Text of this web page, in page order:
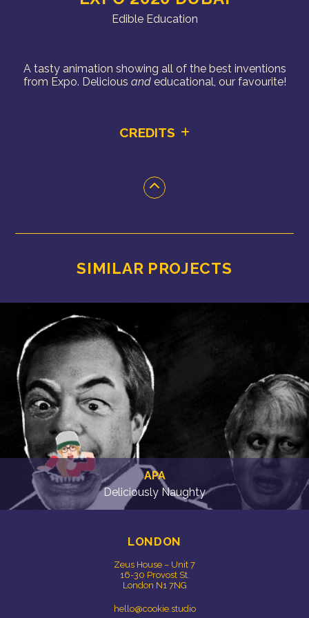
Edible Education
A tasty animation showing all of the best inventions
from Expo. Delicious andeducational, our favourite!
CREDITS
SIMILAR PROJECTS
APA
Deliciously Naughty
LONDON
Zeus House – Unit 7
16-30 Provost St.
London N1 7NG
hello@cookie.studio